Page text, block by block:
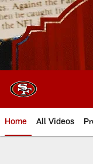
Skip
to
main
content
Home All Videos